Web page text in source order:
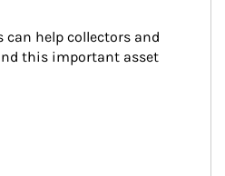
help collectors and
this important asset